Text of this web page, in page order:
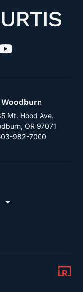
Woodburn
Mt. Hood Ave.
OR 97071
982-7000